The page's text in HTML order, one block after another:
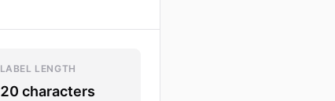
LABEL LENGTH
20 characters